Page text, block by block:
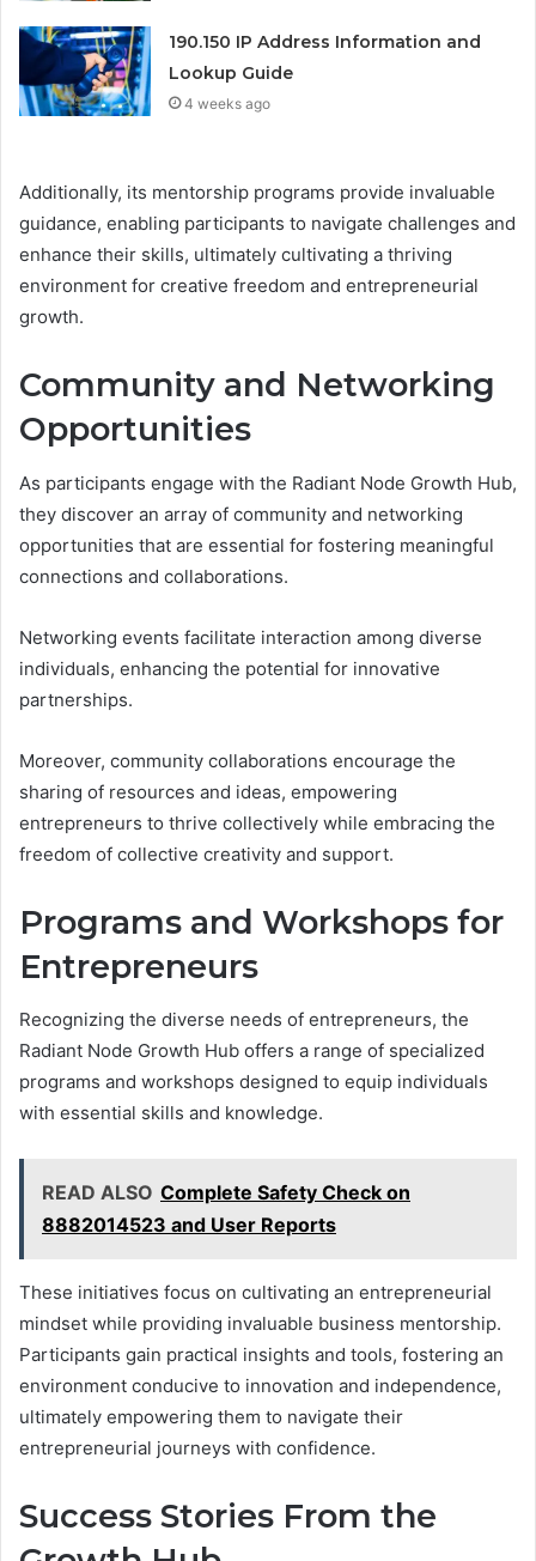
190.150 IP Address Information and
Lookup Guide
4 weeks ago
Additionally, its mentorship programs provide invaluable
guidance, enabling participants to navigate challenges and
enhance their skills, ultimately cultivating a thriving
environment for creative freedom and entrepreneurial
growth.
Community and Networking
Opportunities
As participants engage with the Radiant Node Growth Hub,
they discover an array of community and networking
opportunities that are essential for fostering meaningful
connections and collaborations.
Networking events facilitate interaction among diverse
individuals, enhancing the potential for innovative
partnerships.
Moreover, community collaborations encourage the
sharing of resources and ideas, empowering
entrepreneurs to thrive collectively while embracing the
freedom of collective creativity and support.
Programs and Workshops for
Entrepreneurs
Recognizing the diverse needs of entrepreneurs, the
Radiant Node Growth Hub offers a range of specialized
programs and workshops designed to equip individuals
with essential skills and knowledge.
READ ALSO Complete Safety Check on
8882014523 and User Reports
These initiatives focus on cultivating an entrepreneurial
mindset while providing invaluable business mentorship.
Participants gain practical insights and tools, fostering an
environment conducive to innovation and independence,
ultimately empowering them to navigate their
entrepreneurial journeys with confidence.
Success Stories From the